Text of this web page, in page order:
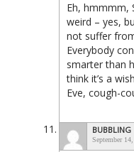
Eh, hmmmm,
weird – yes,
not suffer
Everybody
smarter than
think it’s a
Eve, cough-
BUBBLING
September